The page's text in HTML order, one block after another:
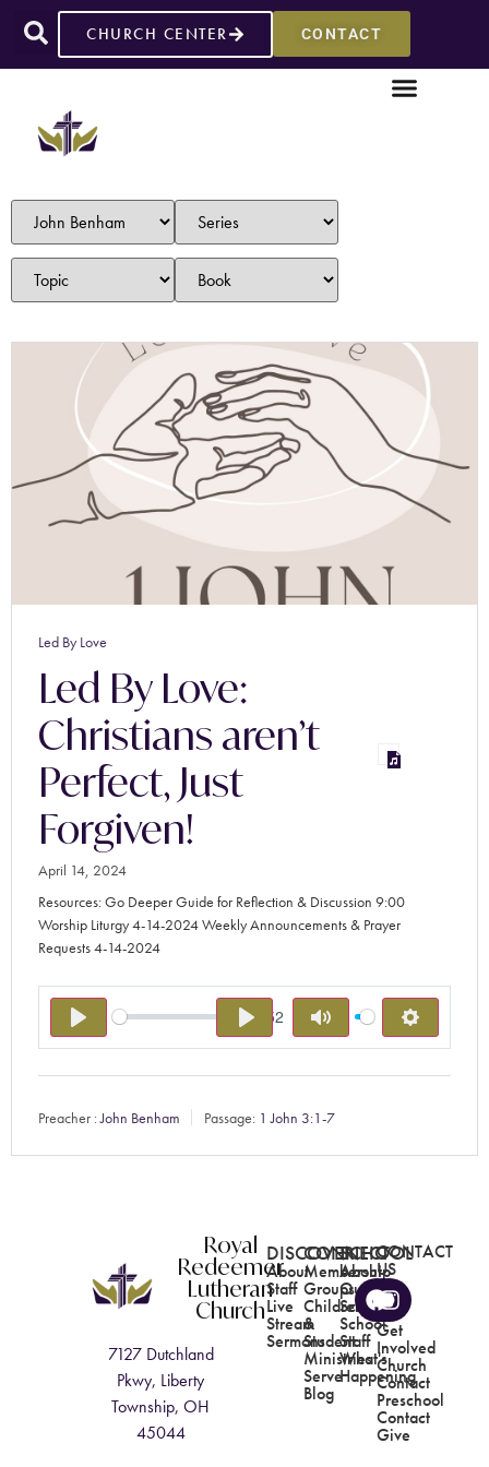
CHURCH CENTER CONTACT
Led By Love
Led By Love:
Christians aren’t
Perfect, Just
Forgiven!
April 14, 2024
Resources: Go Deeper Guide for Reflection & Discussion 9:00
Worship Liturgy 4-14-2024 Weekly Announcements & Prayer
Requests 4-14-2024
PLAY
-15:52
MUTE
PLAY
Preacher :John Benham Passage: 1 John 3:1-7
Royal
Redeemer
Lutheran
Church
7127 Dutchland
Pkwy, Liberty
Township, OH
45044
DISCOVER
About
Staff
Live
Stream
Sermons
CONNECT
Membership
Groups
Children's
&
Student
Ministries
Serve
Blog
SCHOOL
About
Our
School
School
Staff
What's
Happening
CONTACT
US
Get
Involved
Church
Contact
Preschool
Contact
Give